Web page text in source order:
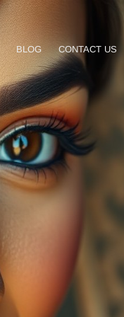
BLOG CONTACT US